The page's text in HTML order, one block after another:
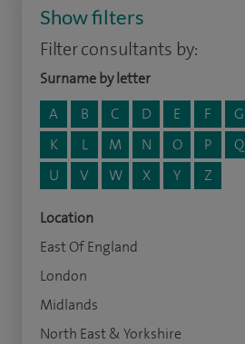
Show filters
Filter consultants by:
Surname by letter
A
B C D E F G
K
L M N O P Q
U
V W X Y Z
Location
East Of England
London
Midlands
North East & Yorkshire